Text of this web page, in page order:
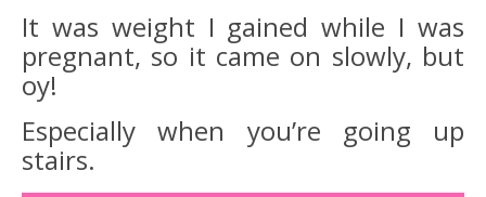
It was weight I gained while I was
pregnant, so it came on slowly, but
oy!
Especially when you’re going up
stairs.